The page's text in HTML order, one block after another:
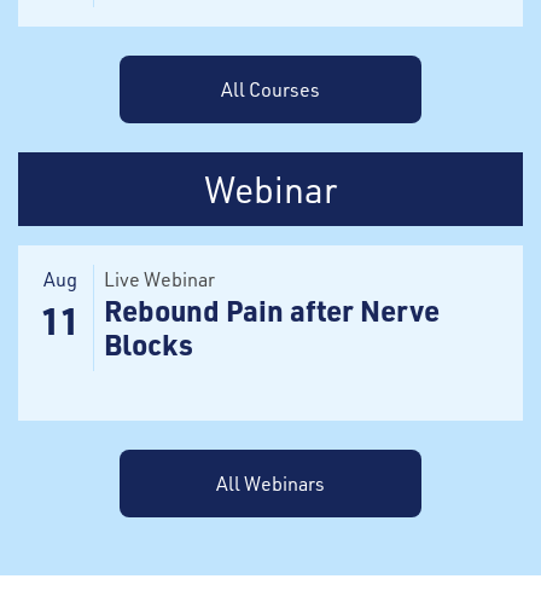
All Courses
Webinar
Aug
11
Live Webinar
Rebound Pain after Nerve
Blocks
All Webinars